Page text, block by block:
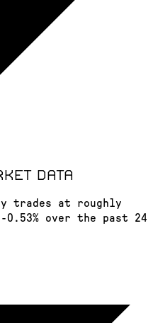
data
trades at roughly
0.53% over the past 24